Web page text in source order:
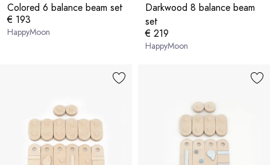
Colored 6 balance beam set
€ 193
HappyMoon
Darkwood 8 balance beam
set
€ 219
HappyMoon